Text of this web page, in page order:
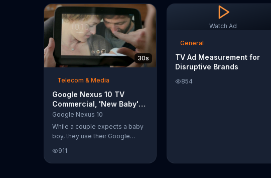
that can help transform boring,
damaged and unruly hair.
Discover which L'Oreal formula
your hair needs.
30s
Telecom & Media
Google Nexus 10 TV
Commercial, 'New Baby'
Song by The Temper Trap
Google Nexus 10
While a couple expects a baby
boy, they use their Google
every step of the way. The
search for the perfect name
911
Watch Ad
General
TV Ad Measurement for
Disruptive Brands
854